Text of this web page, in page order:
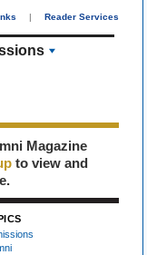
| Reader Services
Magazine
to view and